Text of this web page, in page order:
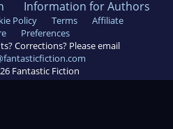
Information for Authors
Policy Terms
Affiliate
Preferences
Corrections? Please email
Fantastic Fiction